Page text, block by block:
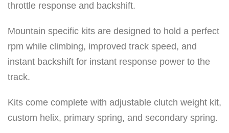
t
u
a
n
t
i
throttle response and backshift.
Mountain specific kits are designed to hold a perfect
rpm while climbing, improved track speed, and
instant backshift for instant response power to the
track.
Kits come complete with adjustable clutch weight kit,
custom helix, primary spring, and secondary spring.